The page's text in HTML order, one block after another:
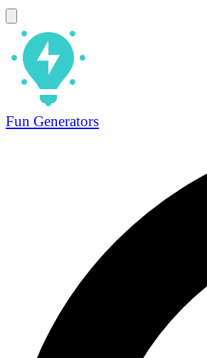
Fun Generators